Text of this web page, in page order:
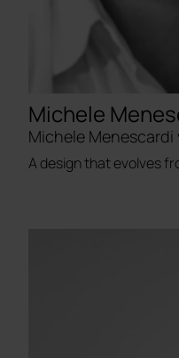
Michele
Michele Menescardi
A design that evolves